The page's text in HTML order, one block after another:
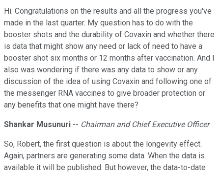
Hi. Congratulations on the results and all the progress you've
made in the last quarter. My question has to do with the
booster shots and the durability of Covaxin and whether there
is data that might show any need or lack of need to have a
booster shot six months or 12 months after vaccination. And I
also was wondering if there was any data to show or any
discussion of the idea of using Covaxin and following one of
the messenger RNA vaccines to give broader protection or
any benefits that one might have there?
Shankar Musunuri -- Chairman and Chief Executive Officer
So, Robert, the first question is about the longevity effect.
Again, partners are generating some data. When the data is
available it will be published. But however, the data-to-date